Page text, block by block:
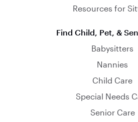
Resources for
Find Child, Pet, &
Babysitters
Nannies
Child Care
Special Needs
Senior Care